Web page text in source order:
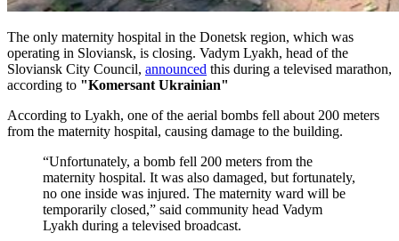
The only maternity hospital in the Donetsk region, which was
operating in Sloviansk, is closing. Vadym Lyakh, head of the
Sloviansk City Council, announced this during a televised marathon,
according to "Komersant Ukrainian"
According to Lyakh, one of the aerial bombs fell about 200 meters
from the maternity hospital, causing damage to the building.
“Unfortunately, a bomb fell 200 meters from the
maternity hospital. It was also damaged, but fortunately,
no one inside was injured. The maternity ward will be
temporarily closed,” said community head Vadym
Lyakh during a televised broadcast.